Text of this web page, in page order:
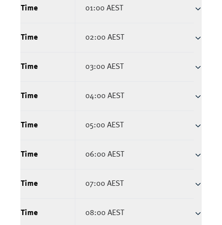
Time 01:00 AEST
Time 02:00 AEST
Time 03:00 AEST
Time 04:00 AEST
Time 05:00 AEST
Time 06:00 AEST
Time 07:00 AEST
Time 08:00 AEST